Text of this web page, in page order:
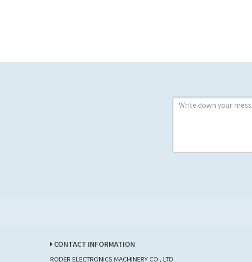
CONTACT INFORMATION
RODER ELECTRONICS MACHINERY CO., LTD.